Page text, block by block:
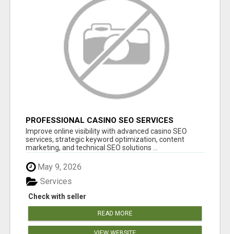
PROFESSIONAL CASINO SEO SERVICES
Improve online visibility with advanced casino SEO
services, strategic keyword optimization, content
marketing, and technical SEO solutions ...
May 9, 2026
Check with seller
Services
READ MORE